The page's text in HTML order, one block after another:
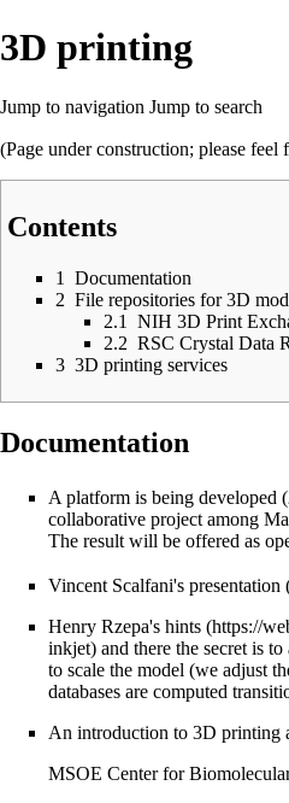
3D printing
Jump to navigation Jump to search
(Page under construction; please
Contents
1
Documentation
2 File repositories for 3D
2.1
NIH 3D Print
2.2 RSC Crystal Data
3 3D printing services
Documentation
A platform is being developed
collaborative project among
The result will be offered as
Vincent Scalfani's presentation
Henry Rzepa's hints
inkjet) and there the secret is
to scale the model (we adjust
databases are computed
An introduction to 3D printing
MSOE Center for